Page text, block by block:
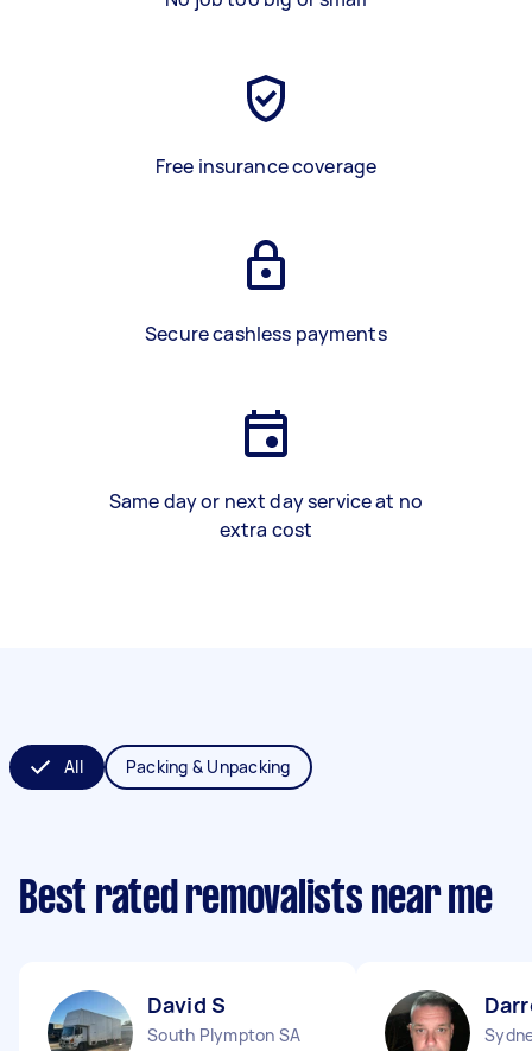
Free insurance coverage
Secure cashless payments
Same day or next day service at no
extra cost
All Packing & Unpacking
Best rated removalists near me
David S
South Plympton SA